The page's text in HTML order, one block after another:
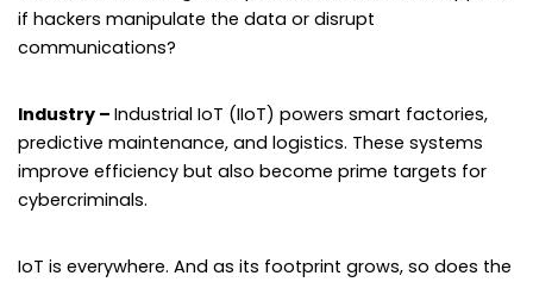
if hackers manipulate the data or disrupt
communications?
Industry – Industrial IoT (IIoT) powers smart factories,
predictive maintenance, and logistics. These systems
improve efficiency but also become prime targets for
cybercriminals.
IoT is everywhere. And as its footprint grows, so does the